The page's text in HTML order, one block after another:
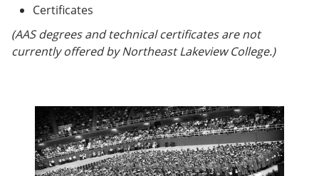
Certificates
(AAS degrees and technical certificates are not
currently offered by Northeast Lakeview College.)